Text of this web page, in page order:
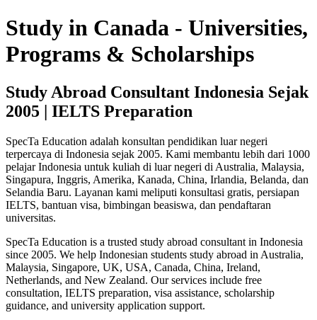
Study in Canada - Universities,
Programs & Scholarships
Study Abroad Consultant Indonesia Sejak
2005 | IELTS Preparation
SpecTa Education adalah konsultan pendidikan luar negeri
terpercaya di Indonesia sejak 2005. Kami membantu lebih dari 1000
pelajar Indonesia untuk kuliah di luar negeri di Australia, Malaysia,
Singapura, Inggris, Amerika, Kanada, China, Irlandia, Belanda, dan
Selandia Baru. Layanan kami meliputi konsultasi gratis, persiapan
IELTS, bantuan visa, bimbingan beasiswa, dan pendaftaran
universitas.
SpecTa Education is a trusted study abroad consultant in Indonesia
since 2005. We help Indonesian students study abroad in Australia,
Malaysia, Singapore, UK, USA, Canada, China, Ireland,
Netherlands, and New Zealand. Our services include free
consultation, IELTS preparation, visa assistance, scholarship
guidance, and university application support.